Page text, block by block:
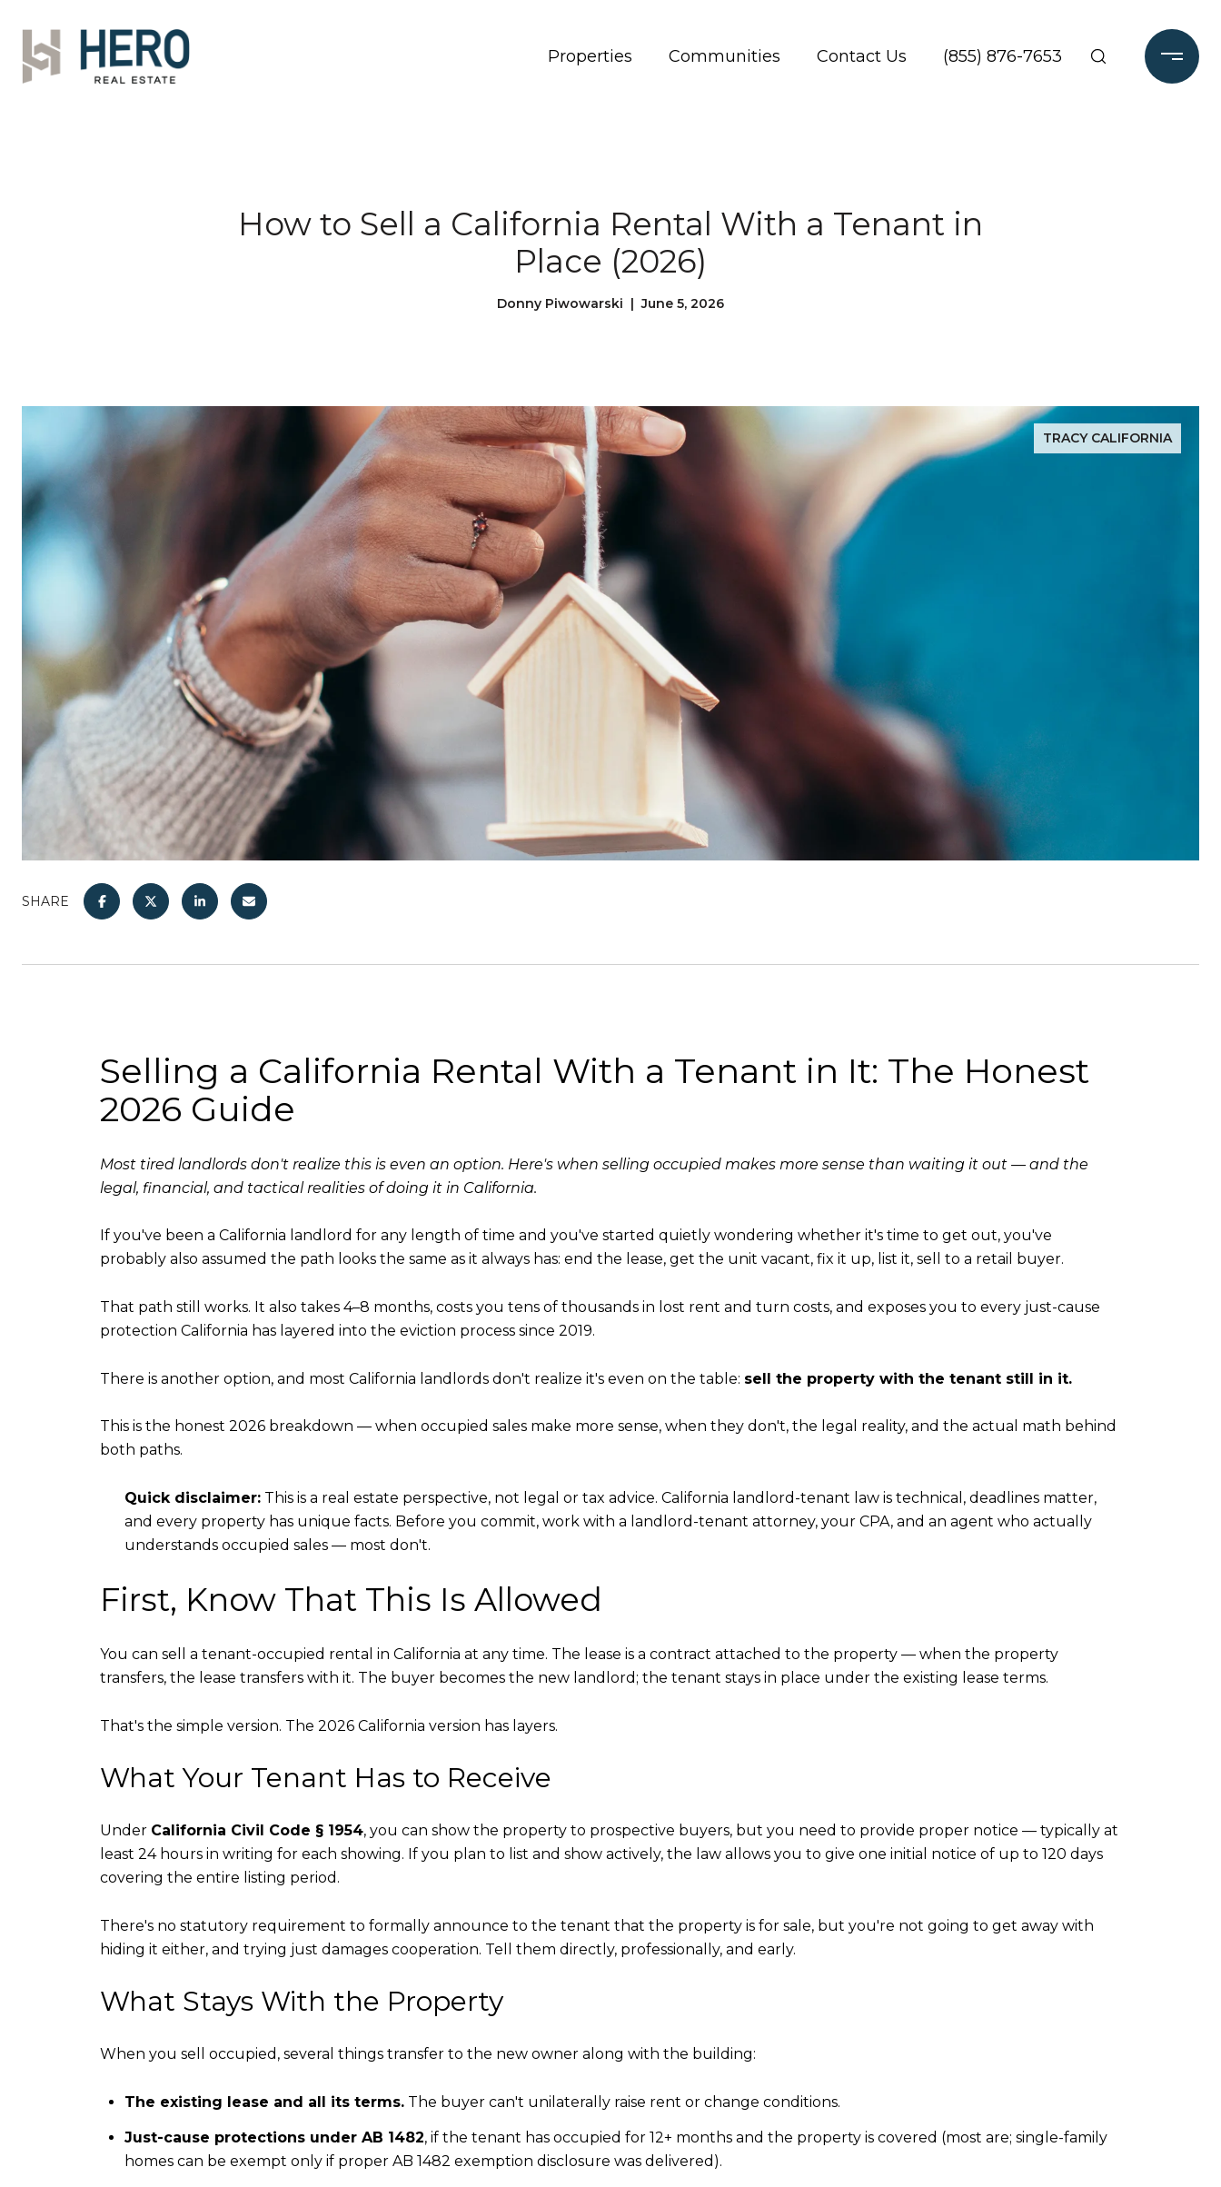
Properties Communities Contact Us (855) 876-7653
How to Sell a California Rental With a Tenant in
Place (2026)
Donny Piwowarski | June 5, 2026
TRACY CALIFORNIA
SHARE
Selling a California Rental With a Tenant in It: The Honest
2026 Guide
Most tired landlords don't realize this is even an option. Here's when selling occupied makes more sense than waiting it out — and the
legal, financial, and tactical realities of doing it in California.
If you've been a California landlord for any length of time and you've started quietly wondering whether it's time to get out, you've
probably also assumed the path looks the same as it always has: end the lease, get the unit vacant, fix it up, list it, sell to a retail buyer.
That path still works. It also takes 4–8 months, costs you tens of thousands in lost rent and turn costs, and exposes you to every just-cause
protection California has layered into the eviction process since 2019.
There is another option, and most California landlords don't realize it's even on the table: sell the property with the tenant still in it.
This is the honest 2026 breakdown — when occupied sales make more sense, when they don't, the legal reality, and the actual math behind
both paths.
Quick disclaimer:This is a real estate perspective, not legal or tax advice. California landlord-tenant law is technical, deadlines matter,
and every property has unique facts. Before you commit, work with a landlord-tenant attorney, your CPA, and an agent who actually
understands occupied sales — most don't.
First, Know That This Is Allowed
You can sell a tenant-occupied rental in California at any time. The lease is a contract attached to the property — when the property
transfers, the lease transfers with it. The buyer becomes the new landlord; the tenant stays in place under the existing lease terms.
That's the simple version. The 2026 California version has layers.
What Your Tenant Has to Receive
Under California Civil Code § 1954, you can show the property to prospective buyers, but you need to provide proper notice — typically at
least 24 hours in writing for each showing. If you plan to list and show actively, the law allows you to give one initial notice of up to 120 days
covering the entire listing period.
There's no statutory requirement to formally announce to the tenant that the property is for sale, but you're not going to get away with
hiding it either, and trying just damages cooperation. Tell them directly, professionally, and early.
What Stays With the Property
When you sell occupied, several things transfer to the new owner along with the building:
The existing lease and all its terms.The buyer can't unilaterally raise rent or change conditions.
Just-cause protections under AB 1482, if the tenant has occupied for 12+ months and the property is covered (most are; single-family
homes can be exempt only if proper AB 1482 exemption disclosure was delivered).